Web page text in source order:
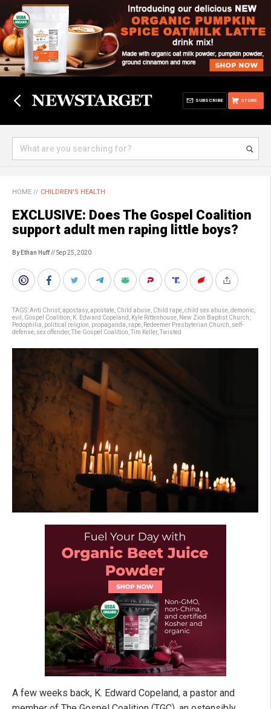
STORE
SUBSCRIBE
HOME // CHILDREN'S HEALTH
EXCLUSIVE: Does The Gospel Coalition
support adult men raping little boys?
By Ethan Huff// Sep 25, 2020
TAGS:Anti Christ apostasy, apostate Child abuse Child rape child sex abuse demonic
evil
Gospel Coalition K. Edward Copeland Kyle Rittenhouse New Zion Baptist Church
Pedophilia political religion propaganda rape Redeemer Presbyterian Church self-
defense sex offender, The Gospel Coalition Tim Keller, Twisted
A few weeks back, K. Edward Copeland, a pastor and